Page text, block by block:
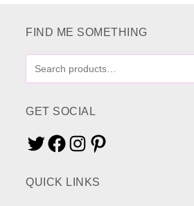
FIND ME SOMETHING
ME
GET SOCIAL
TwitterFacebookInstagramPinterest
QUICK LINKS